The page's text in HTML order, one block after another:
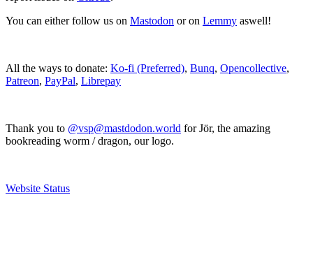
You can either follow us on Mastodon or on Lemmy aswell!
All the ways to donate: Ko-fi (Preferred), Bunq, Opencollective,
Patreon, PayPal, Librepay
Thank you to @vsp@mastdodon.world for Jör, the amazing
bookreading worm / dragon, our logo.
Website Status